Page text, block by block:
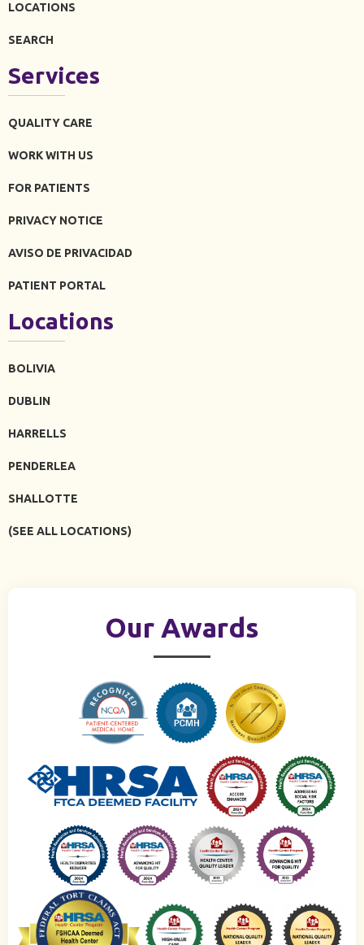
LOCATIONS
SEARCH
Services
QUALITY CARE
WORK WITH US
FOR PATIENTS
PRIVACY NOTICE
AVISO DE PRIVACIDAD
PATIENT PORTAL
Locations
BOLIVIA
DUBLIN
HARRELLS
PENDERLEA
SHALLOTTE
(SEE ALL LOCATIONS)
Our Awards